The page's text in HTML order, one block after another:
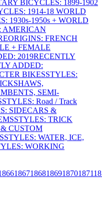
BICYCLES: 1899-1902
1914-18 WORLD
1930s-1950s + WORLD
AMERICAN
ORIGINS: FRENCH
+ FEMALE
2019RECENTLY
ADDED:
BIKESSTYLES:
SEMI-
STYLES: Road / Track
SIDECARS &
STYLES: TRICK
CUSTOM
STYLES: WATER, ICE,
WORKING
18671868186918701871